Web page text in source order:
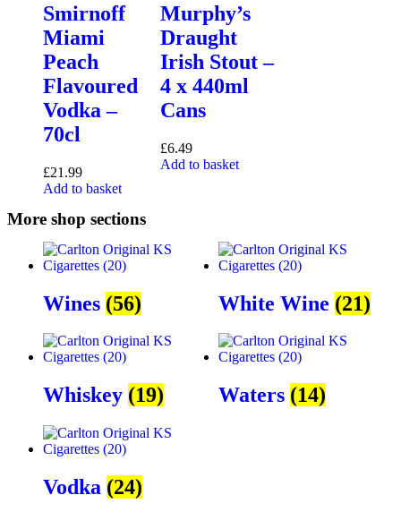
Smirnoff
Miami
Peach
Flavoured
Vodka –
70cl
£21.99
Add to basket
Murphy’s
Draught
Irish Stout –
4 x 440ml
Cans
£6.49
Add to basket
More shop sections
Wines (56) White Wine (21)
Whiskey (19) Waters (14)
Vodka (24)